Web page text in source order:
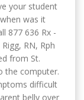
your student
was it
877 636 Rx -
RN, Rph
from St.
the computer.
difficult
belly over